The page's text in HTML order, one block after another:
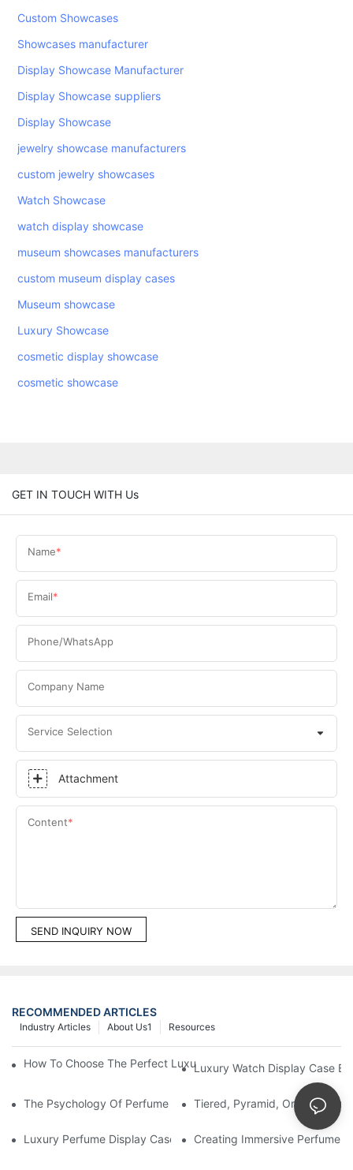
Custom Showcases
Showcases manufacturer
Display Showcase Manufacturer
Display Showcase suppliers
Display Showcase
jewelry showcase manufacturers
custom jewelry showcases
Watch Showcase
watch display showcase
museum showcases manufacturers
custom museum display cases
Museum showcase
Luxury Showcase
cosmetic display showcase
cosmetic showcase
GET IN TOUCH WITH Us
Name
Email
Phone/WhatsApp
Company Name
Service Selection
Attachment
Content
SEND INQUIRY NOW
RECOMMENDED ARTICLES
Resources
About Us1
Industry Articles
How To Choose The Perfect Luxury Showcase For High-End
Luxury Watch Display Case
The Psychology Of Perfume Display: How To Arrange
Tiered, Pyramid, Or
Luxury Perfume Display Cases: Glass, Lighting, And Custom
Creating Immersive Perfume